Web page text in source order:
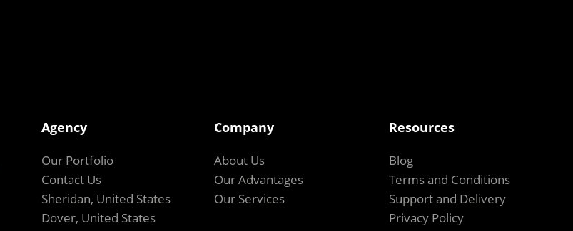
Agency
Our Portfolio
Contact Us
Sheridan, United States
Dover, United States
Company
About Us
Our Advantages
Our Services
Resources
Blog
Terms and Conditions
Support and Delivery
Privacy Policy